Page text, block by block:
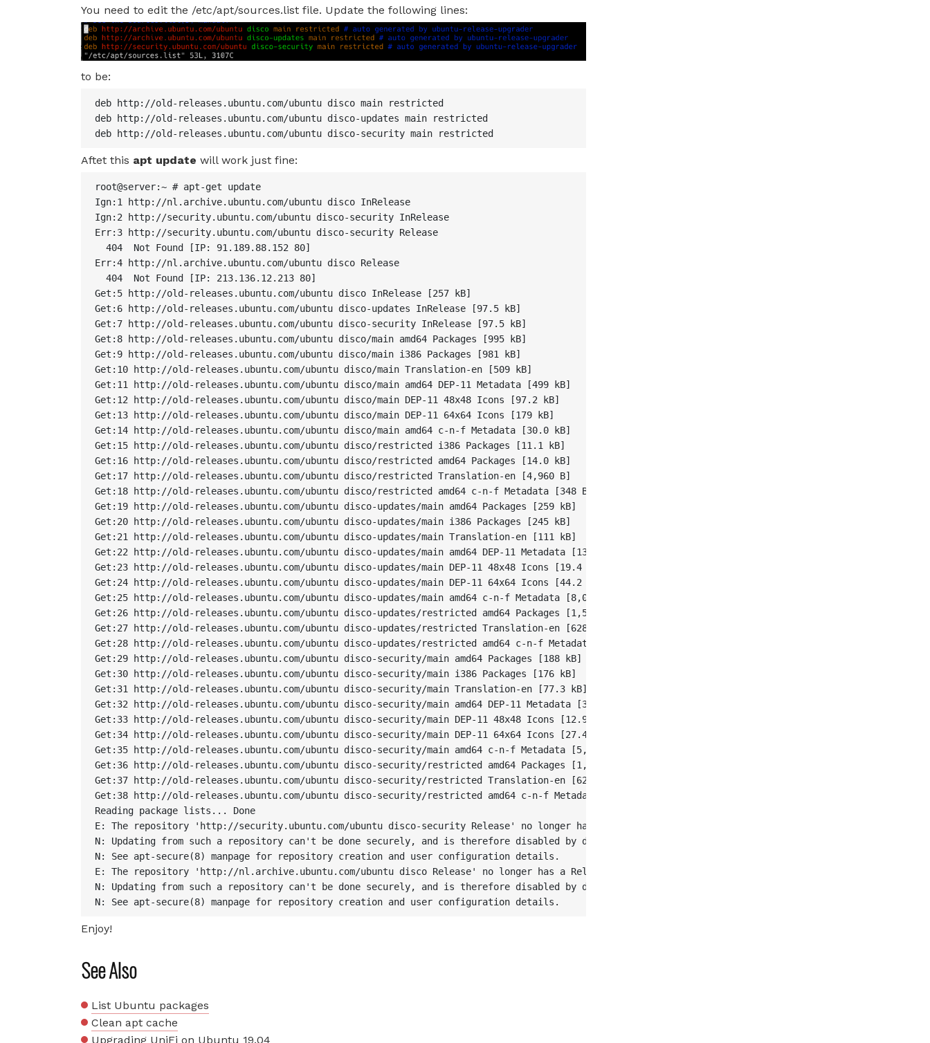
You need to edit the /etc/apt/sources.list file. Update the following lines:
to be:
deb http://old-releases.ubuntu.com/ubuntu disco main restricted
deb http://old-releases.ubuntu.com/ubuntu disco-updates main restricted
deb http://old-releases.ubuntu.com/ubuntu disco-security main restricted
Aftet this apt update will work just fine:
root@server:~ # apt-get update
Ign:1 http://nl.archive.ubuntu.com/ubuntu disco InRelease
Ign:2 http://security.ubuntu.com/ubuntu disco-security InRelease
Err:3 http://security.ubuntu.com/ubuntu disco-security Release
  404  Not Found [IP: 91.189.88.152 80]
Err:4 http://nl.archive.ubuntu.com/ubuntu disco Release
  404  Not Found [IP: 213.136.12.213 80]
Get:5 http://old-releases.ubuntu.com/ubuntu disco InRelease [257 kB]
Get:6 http://old-releases.ubuntu.com/ubuntu disco-updates InRelease [97.5 kB]
Get:7 http://old-releases.ubuntu.com/ubuntu disco-security InRelease [97.5 kB]
Get:8 http://old-releases.ubuntu.com/ubuntu disco/main amd64 Packages [995 kB]
Get:9 http://old-releases.ubuntu.com/ubuntu disco/main i386 Packages [981 kB]
Get:10 http://old-releases.ubuntu.com/ubuntu disco/main Translation-en [509 kB]
Get:11 http://old-releases.ubuntu.com/ubuntu disco/main amd64 DEP-11 Metadata [499 kB]
Get:12 http://old-releases.ubuntu.com/ubuntu disco/main DEP-11 48x48 Icons [97.2 kB]
Get:13 http://old-releases.ubuntu.com/ubuntu disco/main DEP-11 64x64 Icons [179 kB]
Get:14 http://old-releases.ubuntu.com/ubuntu disco/main amd64 c-n-f Metadata [30.0 kB]
Get:15 http://old-releases.ubuntu.com/ubuntu disco/restricted i386 Packages [11.1 kB]
Get:16 http://old-releases.ubuntu.com/ubuntu disco/restricted amd64 Packages [14.0 kB]
Get:17 http://old-releases.ubuntu.com/ubuntu disco/restricted Translation-en [4,960 B]
Get:18 http://old-releases.ubuntu.com/ubuntu disco/restricted amd64 c-n-f Metadata [348 B]
Get:19 http://old-releases.ubuntu.com/ubuntu disco-updates/main amd64 Packages [259 kB]
Get:20 http://old-releases.ubuntu.com/ubuntu disco-updates/main i386 Packages [245 kB]
Get:21 http://old-releases.ubuntu.com/ubuntu disco-updates/main Translation-en [111 kB]
Get:22 http://old-releases.ubuntu.com/ubuntu disco-updates/main amd64 DEP-11 Metadata [134 kB]
Get:23 http://old-releases.ubuntu.com/ubuntu disco-updates/main DEP-11 48x48 Icons [19.4 kB]
Get:24 http://old-releases.ubuntu.com/ubuntu disco-updates/main DEP-11 64x64 Icons [44.2 kB]
Get:25 http://old-releases.ubuntu.com/ubuntu disco-updates/main amd64 c-n-f Metadata [8,080 B]
Get:26 http://old-releases.ubuntu.com/ubuntu disco-updates/restricted amd64 Packages [1,560 B]
Get:27 http://old-releases.ubuntu.com/ubuntu disco-updates/restricted Translation-en [628 B]
Get:28 http://old-releases.ubuntu.com/ubuntu disco-updates/restricted amd64 c-n-f Metadata [116 B]
Get:29 http://old-releases.ubuntu.com/ubuntu disco-security/main amd64 Packages [188 kB]
Get:30 http://old-releases.ubuntu.com/ubuntu disco-security/main i386 Packages [176 kB]
Get:31 http://old-releases.ubuntu.com/ubuntu disco-security/main Translation-en [77.3 kB]
Get:32 http://old-releases.ubuntu.com/ubuntu disco-security/main amd64 DEP-11 Metadata [37.6 kB]
Get:33 http://old-releases.ubuntu.com/ubuntu disco-security/main DEP-11 48x48 Icons [12.9 kB]
Get:34 http://old-releases.ubuntu.com/ubuntu disco-security/main DEP-11 64x64 Icons [27.4 kB]
Get:35 http://old-releases.ubuntu.com/ubuntu disco-security/main amd64 c-n-f Metadata [5,000 B]
Get:36 http://old-releases.ubuntu.com/ubuntu disco-security/restricted amd64 Packages [1,560 B]
Get:37 http://old-releases.ubuntu.com/ubuntu disco-security/restricted Translation-en [628 B]
Get:38 http://old-releases.ubuntu.com/ubuntu disco-security/restricted amd64 c-n-f Metadata [116 B]
Reading package lists... Done
E: The repository 'http://security.ubuntu.com/ubuntu disco-security Release' no longer has a Release file.
N: Updating from such a repository can't be done securely, and is therefore disabled by default.
N: See apt-secure(8) manpage for repository creation and user configuration details.
E: The repository 'http://nl.archive.ubuntu.com/ubuntu disco Release' no longer has a Release file.
N: Updating from such a repository can't be done securely, and is therefore disabled by default.
N: See apt-secure(8) manpage for repository creation and user configuration details.
Enjoy!
See Also
List Ubuntu packages
Clean apt cache
Upgrading UniFi on Ubuntu 19.04